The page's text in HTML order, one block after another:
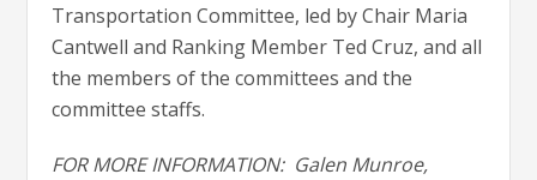
Transportation Committee, led by Chair Maria
Cantwell and Ranking Member Ted Cruz, and all
the members of the committees and the
committee staffs.
FOR MORE INFORMATION: Galen Munroe,